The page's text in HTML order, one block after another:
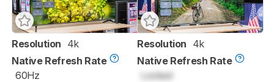
Resolution 4k
Native Refresh Rate
60Hz
Resolution 4k
Native Refresh Rate
Locked